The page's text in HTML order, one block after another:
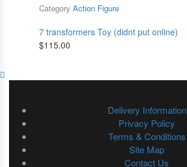
Category Action Figure
7 transformers Toy (didnt put online)
$115.00
Delivery Information
Privacy Policy
Terms & Conditions
Site Map
Contact Us